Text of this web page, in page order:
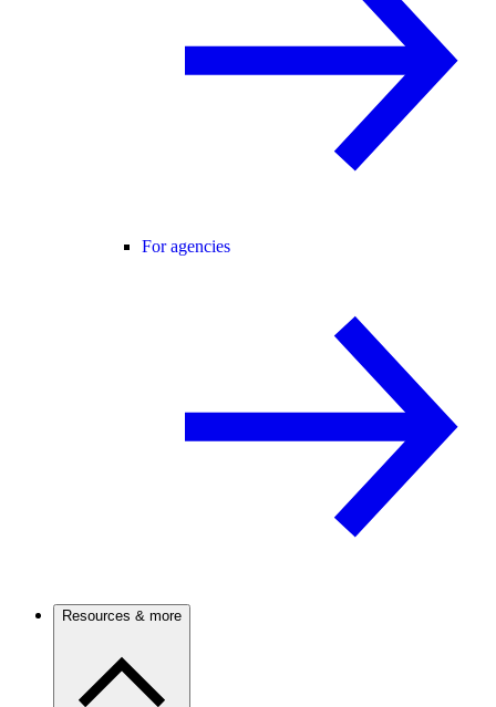
For agencies
Resources & more